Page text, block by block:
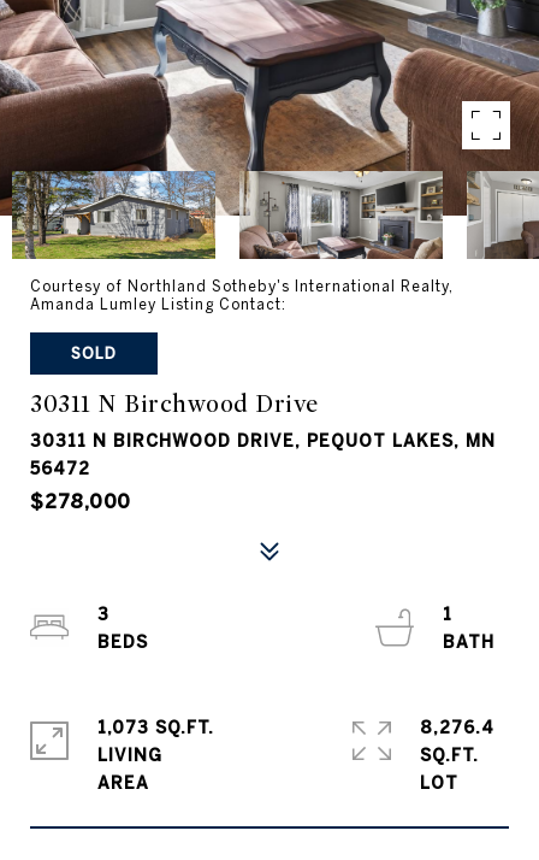
Courtesy of Northland Sotheby's International Realty,
Amanda Lumley Listing Contact:
SOLD
30311 N Birchwood Drive
30311 N BIRCHWOOD DRIVE, PEQUOT LAKES, MN
56472
$278,000
3
1
1,073 SQ.FT.
LIVING
8,276.4
SQ.FT.